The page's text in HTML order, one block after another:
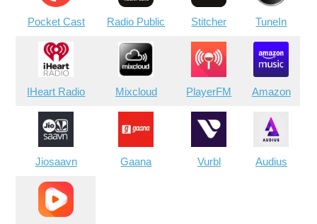
Pocket Cast Radio Public Stitcher TuneIn
IHeart Radio Mixcloud PlayerFM Amazon
Jiosaavn Gaana Vurbl Audius